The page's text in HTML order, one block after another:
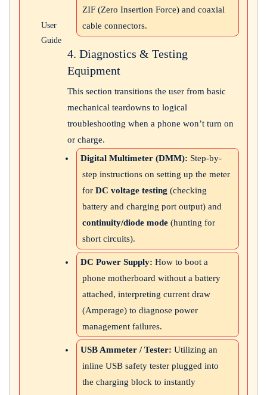
User
Guide
ZIF (Zero Insertion Force) and coaxial
cable connectors.
4. Diagnostics & Testing
Equipment
This section transitions the user from basic
mechanical teardowns to logical
troubleshooting when a phone won’t turn on
or charge.
Digital Multimeter (DMM): Step-by-
step instructions on setting up the meter
for DC voltage testing (checking
battery and charging port output) and
continuity/diode mode (hunting for
short circuits).
DC Power Supply: How to boot a
phone motherboard without a battery
attached, interpreting current draw
(Amperage) to diagnose power
management failures.
USB Ammeter / Tester: Utilizing an
inline USB safety tester plugged into
the charging block to instantly